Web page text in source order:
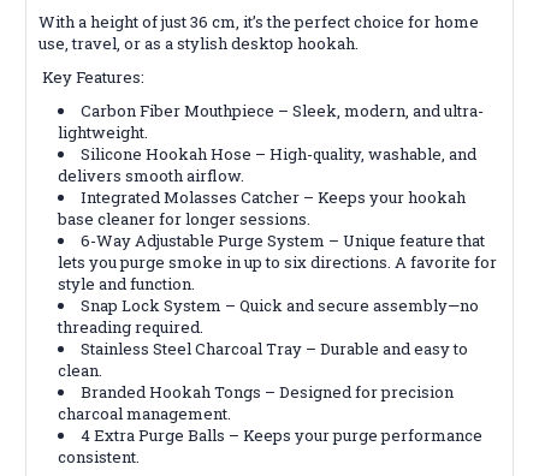
With a height of just 36 cm, it’s the perfect choice for home
use, travel, or as a stylish desktop hookah.
Key Features:
Carbon Fiber Mouthpiece – Sleek, modern, and ultra-
lightweight.
Silicone Hookah Hose – High-quality, washable, and
delivers smooth airflow.
Integrated Molasses Catcher – Keeps your hookah
base cleaner for longer sessions.
6-Way Adjustable Purge System – Unique feature that
lets you purge smoke in up to six directions. A favorite for
style and function.
Snap Lock System – Quick and secure assembly—no
threading required.
Stainless Steel Charcoal Tray – Durable and easy to
clean.
Branded Hookah Tongs – Designed for precision
charcoal management.
4 Extra Purge Balls – Keeps your purge performance
consistent.